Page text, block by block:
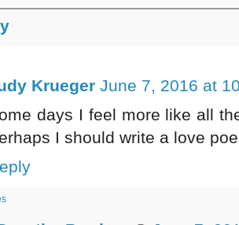
Krueger June 7, 2016 at
days I feel more like all
I should write a love